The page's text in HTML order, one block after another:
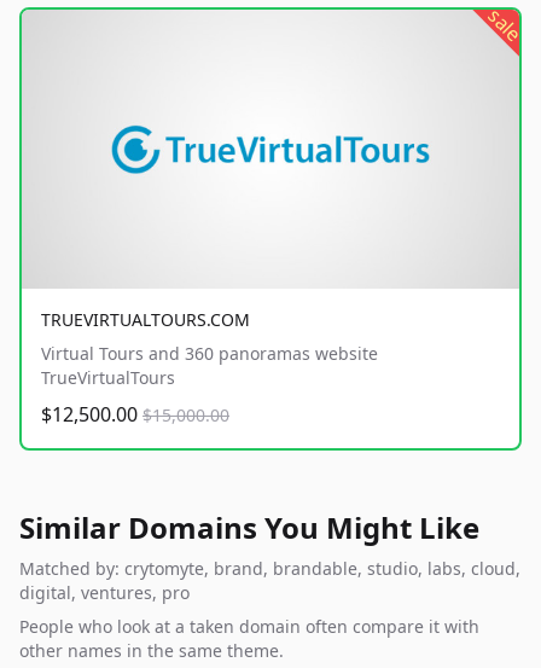
sale
TRUEVIRTUALTOURS.COM
Virtual Tours and 360 panoramas website
TrueVirtualTours
$12,500.00 $15,000.00
Similar Domains You Might Like
Matched by: crytomyte, brand, brandable, studio, labs, cloud,
digital, ventures, pro
People who look at a taken domain often compare it with
other names in the same theme.